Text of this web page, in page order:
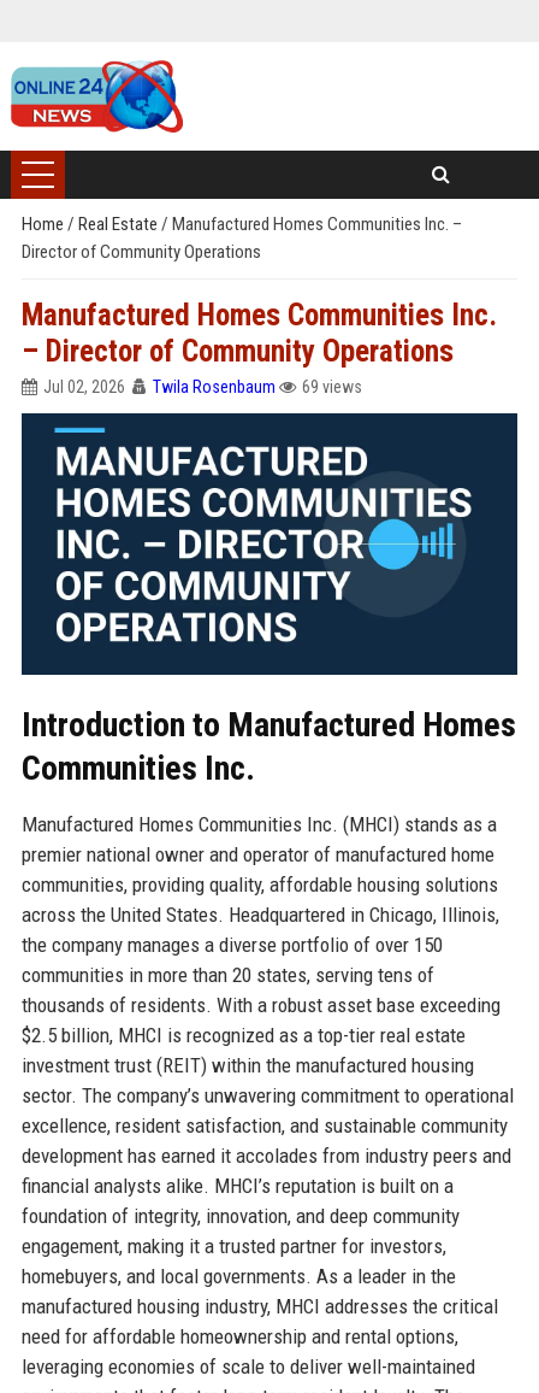
Home / Real Estate / Manufactured Homes Communities Inc. –
Director of Community Operations
Manufactured Homes Communities Inc.
– Director of Community Operations
Jul 02, 2026 Twila Rosenbaum 69 views
Introduction to Manufactured Homes
Communities Inc.
Manufactured Homes Communities Inc. (MHCI) stands as a
premier national owner and operator of manufactured home
communities, providing quality, affordable housing solutions
across the United States. Headquartered in Chicago, Illinois,
the company manages a diverse portfolio of over 150
communities in more than 20 states, serving tens of
thousands of residents. With a robust asset base exceeding
$2.5 billion, MHCI is recognized as a top-tier real estate
investment trust (REIT) within the manufactured housing
sector. The company’s unwavering commitment to operational
excellence, resident satisfaction, and sustainable community
development has earned it accolades from industry peers and
financial analysts alike. MHCI’s reputation is built on a
foundation of integrity, innovation, and deep community
engagement, making it a trusted partner for investors,
homebuyers, and local governments. As a leader in the
manufactured housing industry, MHCI addresses the critical
need for affordable homeownership and rental options,
leveraging economies of scale to deliver well-maintained